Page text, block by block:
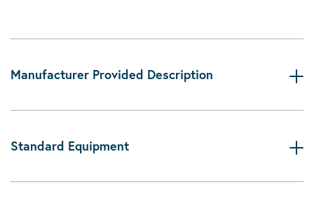
Manufacturer Provided Description
Standard Equipment